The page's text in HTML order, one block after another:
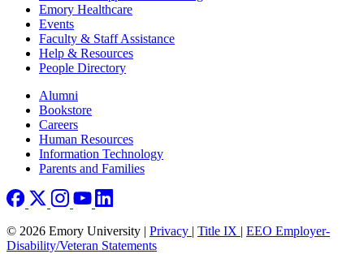
Emory Healthcare
Events
Faculty & Staff Assistance
Help & Resources
People Directory
Footer right
Alumni
Bookstore
Careers
Human Resources
Information Technology
Parents and Families
© 2026 Emory University | Privacy | Title IX | EEO Employer-
Disability/Veteran Statements